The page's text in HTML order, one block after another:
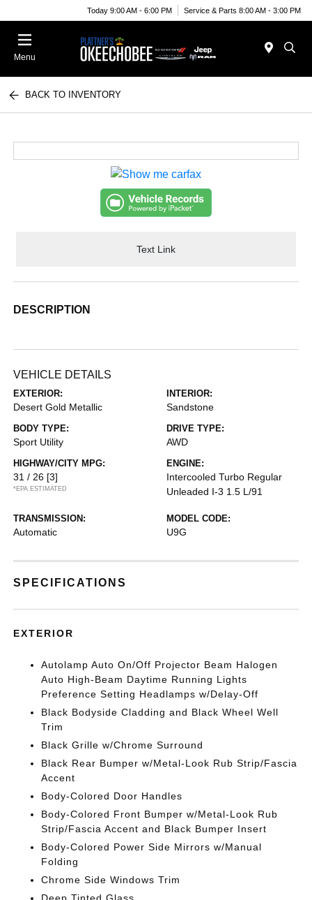
Today 9:00 AM - 6:00 PM Service & Parts 8:00 AM - 3:00 PM
Menu
BACK TO INVENTORY
Text Link
DESCRIPTION
VEHICLE DETAILS
EXTERIOR:
Desert Gold Metallic
INTERIOR:
Sandstone
BODY TYPE:
Sport Utility
DRIVE TYPE:
AWD
HIGHWAY/CITY MPG:
31 / 26 [3]
*EPA ESTIMATED
ENGINE:
Intercooled Turbo Regular
Unleaded I-3 1.5 L/91
TRANSMISSION:
Automatic
MODEL CODE:
U9G
SPECIFICATIONS
EXTERIOR
Autolamp Auto On/Off Projector Beam Halogen
Auto High-Beam Daytime Running Lights
Preference Setting Headlamps w/Delay-Off
Black Bodyside Cladding and Black Wheel Well
Trim
Black Grille w/Chrome Surround
Black Rear Bumper w/Metal-Look Rub Strip/Fascia
Accent
Body-Colored Door Handles
Body-Colored Front Bumper w/Metal-Look Rub
Strip/Fascia Accent and Black Bumper Insert
Body-Colored Power Side Mirrors w/Manual
Folding
Chrome Side Windows Trim